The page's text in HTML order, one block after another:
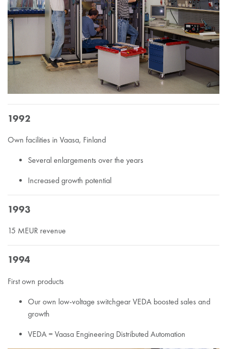
1992
Own facilities in Vaasa, Finland
Several enlargements over the years
Increased growth potential
1993
15 MEUR revenue
1994
First own products
Our own low-voltage switchgear VEDA boosted sales and
growth
VEDA = Vaasa Engineering Distributed Automation